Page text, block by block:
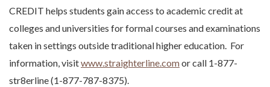
CREDIT helps students gain access to academic credit at
colleges and universities for formal courses and examinations
taken in settings outside traditional higher education. For
information, visitwww.straighterline.comor call 1-877-
str8erline (1-877-787-8375).